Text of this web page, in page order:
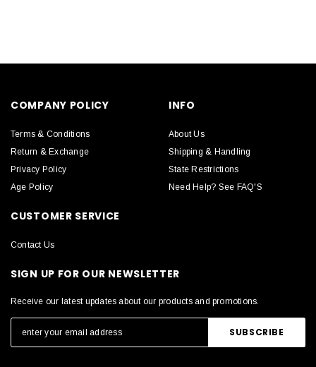
COMPANY POLICY
Terms & Conditions
Return & Exchange
Privacy Policy
Age Policy
INFO
About Us
Shipping & Handling
State Restrictions
Need Help? See FAQ'S
CUSTOMER SERVICE
Contact Us
SIGN UP FOR OUR NEWSLETTER
Receive our latest updates about our products and promotions.